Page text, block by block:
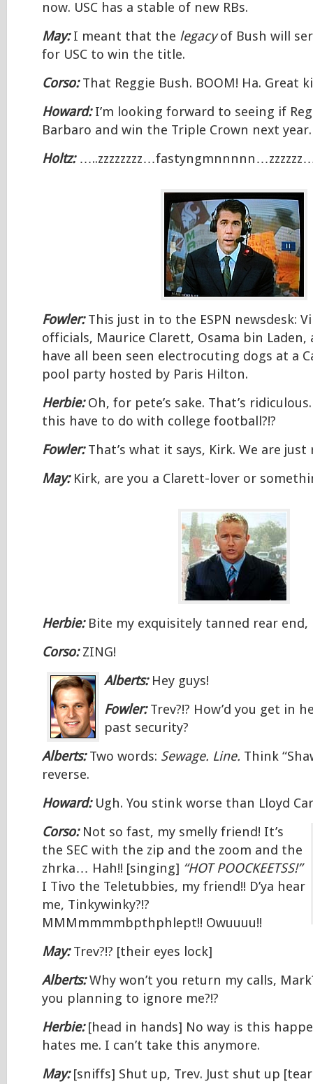
now. USC has a stable of new RBs.
May:I meant that the legacyof Bush will
for USC to win the title.
Corso:That Reggie Bush. BOOM! Ha. Great
Howard:I’m looking forward to seeing if
Barbaro and win the Triple Crown next year.
Holtz:
Fowler:This just in to the ESPN newsdesk:
officials, Maurice Clarett, Osama bin Laden,
have all been seen electrocuting dogs at a
pool party hosted by Paris Hilton.
Herbie:Oh, for pete’s sake. That’s
this have to do with college football?!?
Fowler:That’s what it says, Kirk. We are
May:Kirk, are you a Clarett-lover or
Herbie:Bite my exquisitely tanned rear end,
Corso:ZING!
Alberts:Hey guys!
Fowler:Trev?!? How’d you get in
past security?
Alberts:Two words: Sewage. Line. Think
reverse.
Howard:Ugh. You stink worse than Lloyd
Corso:Not so fast, my smelly friend! It’s
the SEC with the zip and the zoom and the
zhrka… Hah!! [singing] “HOT POOCKEETSS!”
I Tivo the Teletubbies, my friend!! D’ya hear
me, Tinkywinky?!?
MMMmmmmbpthphlept!! Owuuuu!!
May:Trev?!? [their eyes lock]
Alberts:Why won’t you return my calls,
you planning to ignore me?!?
Herbie:[head in hands] No way is this
hates me. I can’t take this anymore.
May:[sniffs] Shut up, Trev. Just shut up